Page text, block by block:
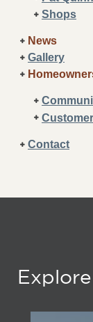
Shops
News
Gallery
Contact